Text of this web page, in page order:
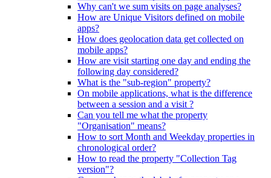
Why can't we sum visits on page analyses?
How are Unique Visitors defined on mobile
apps?
How does geolocation data get collected on
mobile apps?
How are visit starting one day and ending the
following day considered?
What is the "sub-region" property?
On mobile applications, what is the difference
between a session and a visit ?
Can you tell me what the property
"Organisation" means?
How to sort Month and Weekday properties in
chronological order?
How to read the property "Collection Tag
version"?